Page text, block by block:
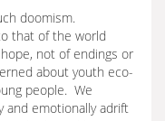
doomism.
that of the world
not of endings or
about youth eco-
people. We
and emotionally adrift